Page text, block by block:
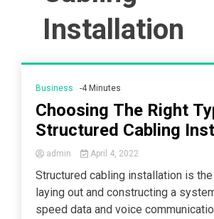
Installation
Business -4 Minutes
Choosing The Right
Structured Cabling
admin April 4, 2022
Structured cabling installation is
laying out and constructing a
speed data and voice